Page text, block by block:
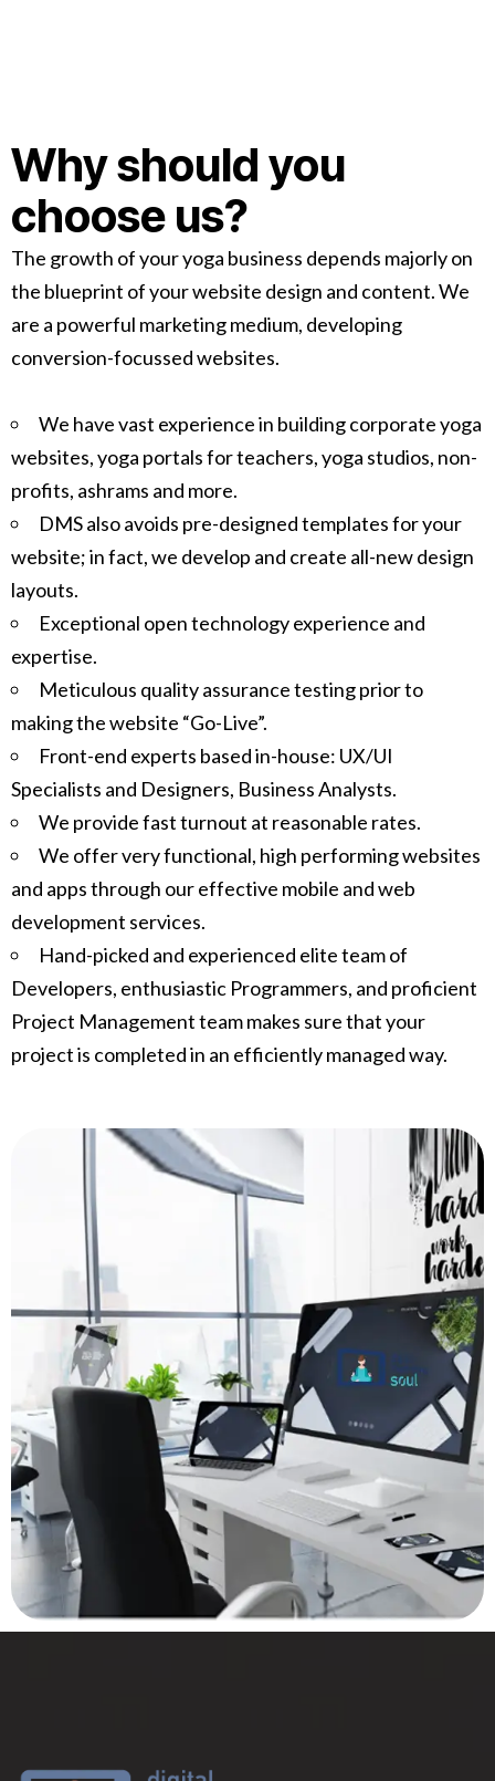
Why should you
choose us?
The growth of your yoga business depends majorly on
the blueprint of your website design and content. We
are a powerful marketing medium, developing
conversion-focussed websites.
We have vast experience in building corporate yoga
websites, yoga portals for teachers, yoga studios, non-
profits, ashrams and more.
DMS also avoids pre-designed templates for your
website; in fact, we develop and create all-new design
layouts.
Exceptional open technology experience and
expertise.
Meticulous quality assurance testing prior to
making the website “Go-Live”.
Front-end experts based in-house: UX/UI
Specialists and Designers, Business Analysts.
We provide fast turnout at reasonable rates.
We offer very functional, high performing websites
and apps through our effective mobile and web
development services.
Hand-picked and experienced elite team of
Developers, enthusiastic Programmers, and proficient
Project Management team makes sure that your
project is completed in an efficiently managed way.